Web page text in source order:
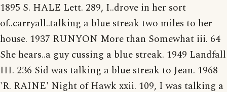
1895 S. HALE Lett. 289, I..drove in her sort
of..carryall..talking a blue streak two miles to her
house. 1937 RUNYON More than Somewhat iii. 64
She hears..a guy cussing a blue streak. 1949 Landfall
III. 236 Sid was talking a blue streak to Jean. 1968
'R. RAINE' Night of Hawk xxii. 109, I was talking a